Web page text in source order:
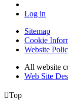
Log in
Sitemap
Cookie
Website
All website
Web Site
Top